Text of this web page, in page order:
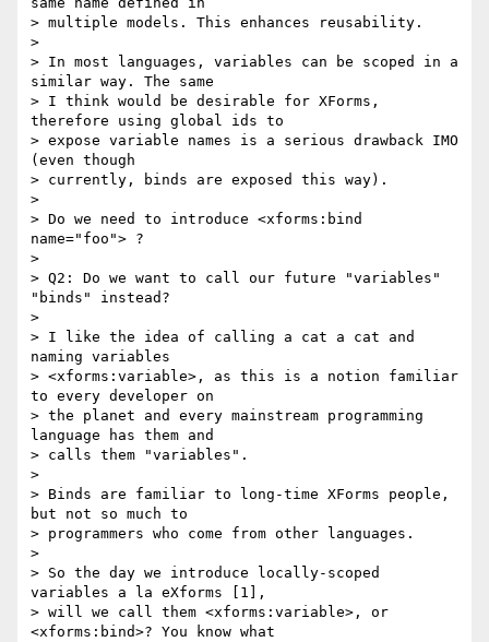
> multiple models. This enhances reusability.
>
> In most languages, variables can be scoped in a
similar way. The same
> I think would be desirable for XForms,
therefore using global ids to
> expose variable names is a serious drawback IMO
(even though
> currently, binds are exposed this way).
>
> Do we need to introduce <xforms:bind
name="foo"> ?
>
> Q2: Do we want to call our future "variables"
"binds" instead?
>
> I like the idea of calling a cat a cat and
naming variables
> <xforms:variable>, as this is a notion familiar
to every developer on
> the planet and every mainstream programming
language has them and
> calls them "variables".
>
> Binds are familiar to long-time XForms people,
but not so much to
> programmers who come from other languages.
>
> So the day we introduce locally-scoped
variables a la eXforms [1],
> will we call them <xforms:variable>, or
<xforms:bind>? You know what